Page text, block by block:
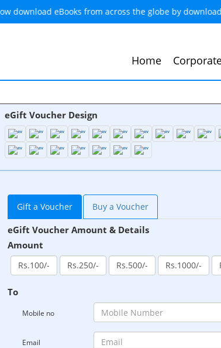
download eBooks from across the globe by
Home
eGift Voucher Design
Gift a Voucher Buy a Voucher
eGift Voucher Amount & Details
Amount
Rs.100/- Rs.250/- Rs.500/- Rs.1000/-
To
Mobile no
Email